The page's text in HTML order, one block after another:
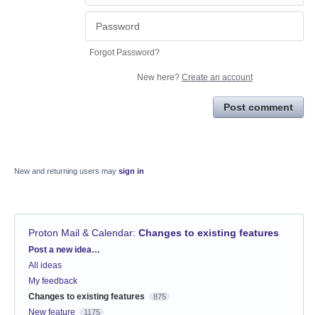
Forgot Password?
New here? Create an account
Post comment
New and returning users may sign in
Proton Mail & Calendar: Changes to existing features
Categories
Post a new idea…
All ideas
My feedback
Changes to existing features
875
New feature 1175